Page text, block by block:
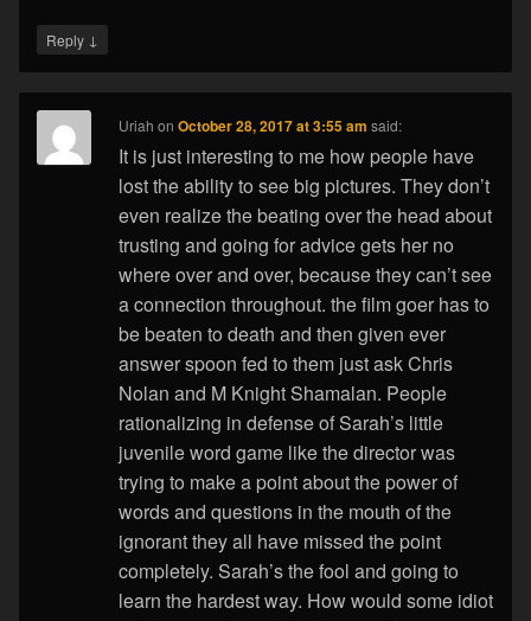
Reply ↓
Uriah onOctober 28, 2017 at 3:55 am said:
It is just interesting to me how people have
lost the ability to see big pictures. They don’t
even realize the beating over the head about
trusting and going for advice gets her no
where over and over, because they can’t see
a connection throughout. the film goer has to
be beaten to death and then given ever
answer spoon fed to them just ask Chris
Nolan and M Knight Shamalan. People
rationalizing in defense of Sarah’s little
juvenile word game like the director was
trying to make a point about the power of
words and questions in the mouth of the
ignorant they all have missed the point
completely. Sarah’s the fool and going to
learn the hardest way. How would some idiot